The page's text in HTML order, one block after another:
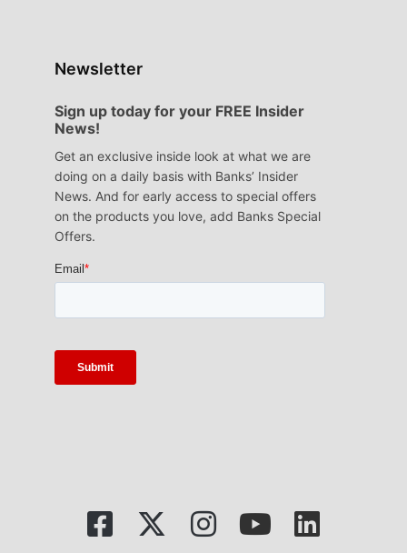
Newsletter
Sign up today for your FREE Insider
News!
Get an exclusive inside look at what we are
doing on a daily basis with Banks’ Insider
News. And for early access to special offers
on the products you love, add Banks Special
Offers.